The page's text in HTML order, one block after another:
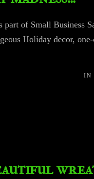
part of Small Business
Holiday decor,
IN